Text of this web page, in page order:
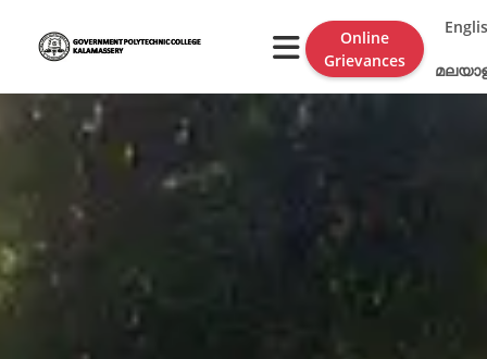
Online
Grievances